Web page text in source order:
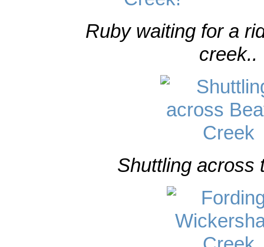
Ruby waiting for a
creek..
Shuttling across